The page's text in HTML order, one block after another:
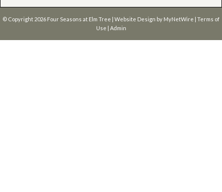
© Copyright 2026 Four Seasons at Elm Tree | Website Design by MyNetWire | Terms of
Use | Admin